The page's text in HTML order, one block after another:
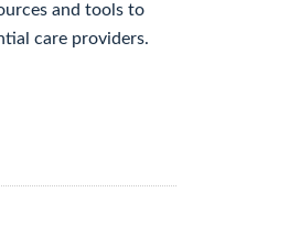
and tools to
care providers.